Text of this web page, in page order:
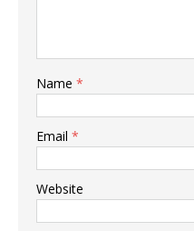
Name *
Email *
Website